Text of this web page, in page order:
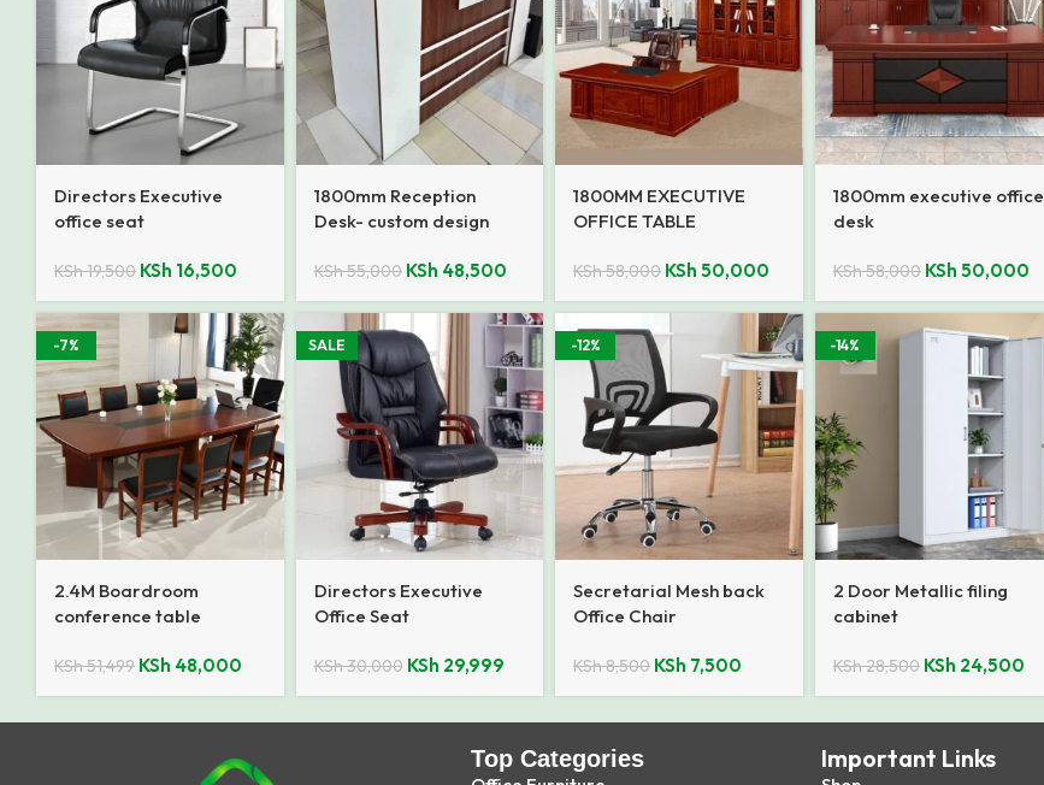
Directors Executive
office seat
KSh19,500 KSh 16,500
1800mm Reception
Desk- custom design
KSh55,000 KSh 48,500
1800MM EXECUTIVE
OFFICE TABLE
KSh58,000 KSh 50,000
1800mm executive office
desk
KSh58,000 KSh 50,000
-7%
2.4M Boardroom
conference table
KSh51,499 KSh 48,000
SALE
Directors Executive
Office Seat
KSh30,000 KSh 29,999
-12%
Secretarial Mesh back
Office Chair
KSh8,500 KSh 7,500
-14%
2 Door Metallic filing
cabinet
KSh28,500 KSh 24,500
Top Categories Important Links